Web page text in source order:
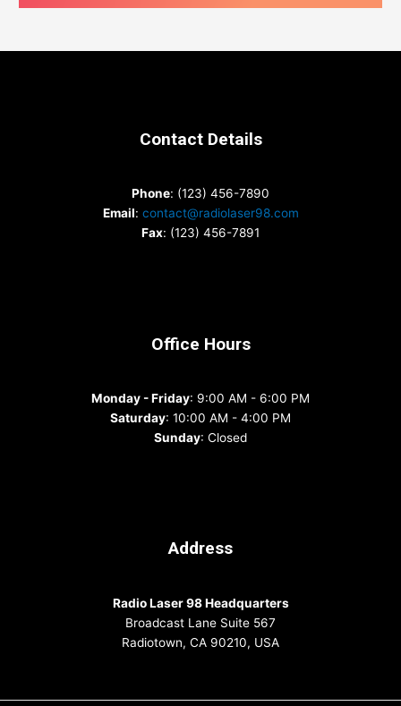
Contact Details
Phone: (123) 456-7890
Email: contact@radiolaser98.com
Fax: (123) 456-7891
Office Hours
Monday - Friday: 9:00 AM - 6:00 PM
Saturday: 10:00 AM - 4:00 PM
Sunday: Closed
Address
Radio Laser 98 Headquarters
Broadcast Lane Suite 567
Radiotown, CA 90210, USA